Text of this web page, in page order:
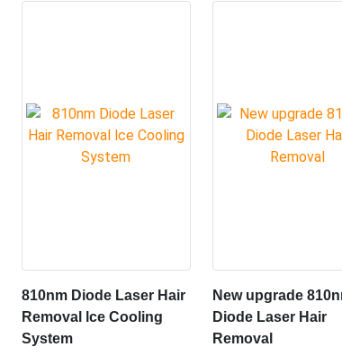
810nm Diode Laser Hair
Removal lce Cooling
System
New upgrade
Diode Laser Hair
Removal